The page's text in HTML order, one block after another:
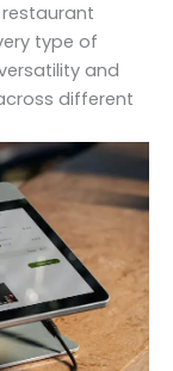
type of
and
different